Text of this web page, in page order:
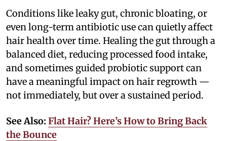
Conditions like leaky gut, chronic bloating, or
even long-term antibiotic use can quietly affect
hair health over time. Healing the gut through a
balanced diet, reducing processed food intake,
and sometimes guided probiotic support can
have a meaningful impact on hair regrowth —
not immediately, but over a sustained period.
See Also: Flat Hair? Here’s How to Bring Back
the Bounce